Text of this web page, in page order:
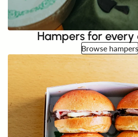
Hampers for every
Browse hampers